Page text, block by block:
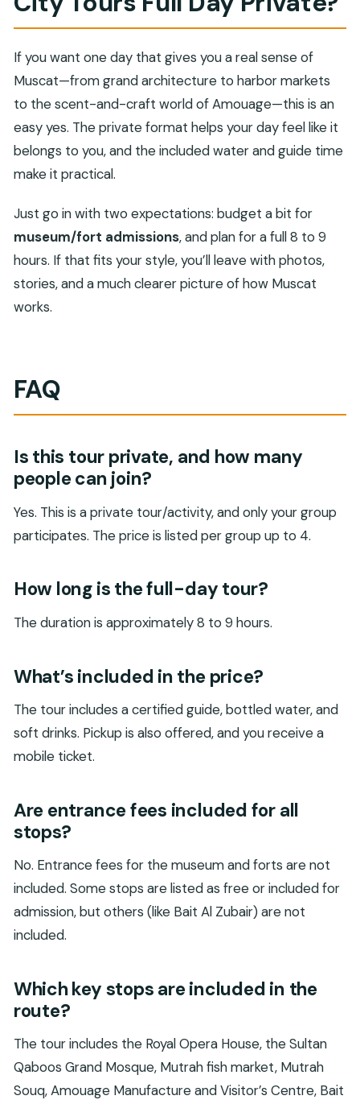
If you want one day that gives you a real sense of
Muscat—from grand architecture to harbor markets
to the scent-and-craft world of Amouage—this is an
easy yes. The private format helps your day feel like it
belongs to you, and the included water and guide time
make it practical.
Just go in with two expectations: budget a bit for
museum/fort admissions, and plan for a full 8 to 9
hours. If that fits your style, you’ll leave with photos,
stories, and a much clearer picture of how Muscat
works.
FAQ
Is this tour private, and how many
people can join?
Yes. This is a private tour/activity, and only your group
participates. The price is listed per group up to 4.
How long is the full-day tour?
The duration is approximately 8 to 9 hours.
What’s included in the price?
The tour includes a certified guide, bottled water, and
soft drinks. Pickup is also offered, and you receive a
mobile ticket.
Are entrance fees included for all
stops?
No. Entrance fees for the museum and forts are not
included. Some stops are listed as free or included for
admission, but others (like Bait Al Zubair) are not
included.
Which key stops are included in the
route?
The tour includes the Royal Opera House, the Sultan
Qaboos Grand Mosque, Mutrah fish market, Mutrah
Souq, Amouage Manufacture and Visitor’s Centre, Bait